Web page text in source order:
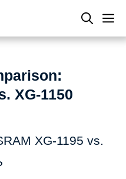
XG-1150
XG-1195 vs.